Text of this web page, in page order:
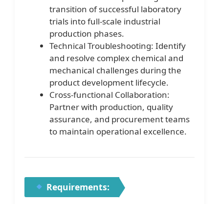
transition of successful laboratory
trials into full-scale industrial
production phases.
Technical Troubleshooting: Identify
and resolve complex chemical and
mechanical challenges during the
product development lifecycle.
Cross-functional Collaboration:
Partner with production, quality
assurance, and procurement teams
to maintain operational excellence.
Requirements: